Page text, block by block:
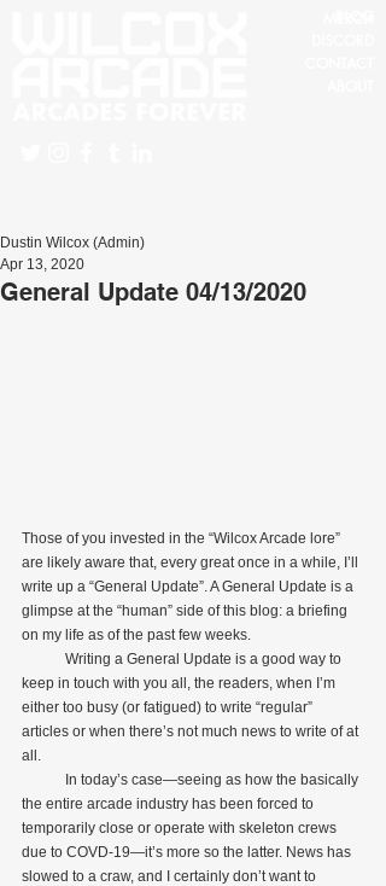
General Update 04/13/2020
Dustin Wilcox (Admin)
Apr 13, 2020
Those of you invested in the “Wilcox Arcade lore”
are likely aware that, every great once in a while, I’ll
write up a “General Update”. A General Update is a
glimpse at the “human” side of this blog: a briefing
on my life as of the past few weeks.
keep in touch with you all, the readers, when I’m
either too busy (or fatigued) to write “regular”
articles or when there’s not much news to write of at
all.
the entire arcade industry has been forced to
temporarily close or operate with skeleton crews
due to COVD-19—it’s more so the latter. News has
slowed to a craw, and I certainly don’t want to